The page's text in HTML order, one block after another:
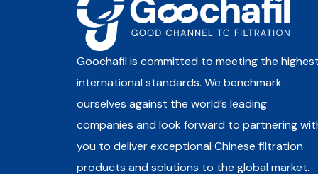
Goochafil is committed to meeting the
international standards. We benchmark
ourselves against the world’s leading
companies and look forward to partnering
you to deliver exceptional Chinese filtration
products and solutions to the global market.